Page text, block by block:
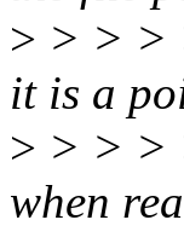
> > > >
it is a
> > > >
when